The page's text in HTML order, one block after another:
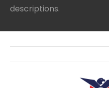
descriptions.